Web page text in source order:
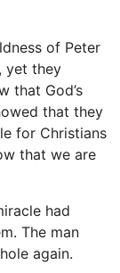
of Peter
yet they
that God’s
that they
for Christians
that we are
had
The man
again.